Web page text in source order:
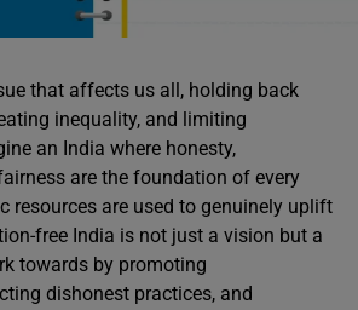
that affects us all, holding back
inequality, and limiting
an India where honesty,
are the foundation of every
resources are used to genuinely uplift
free India is not just a vision but a
towards by promoting
dishonest practices, and